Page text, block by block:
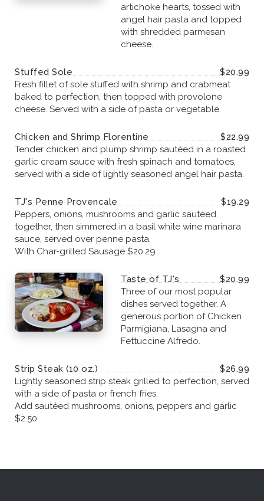
artichoke hearts, tossed with
angel hair pasta and topped
with shredded parmesan
cheese.
Stuffed Sole
$20.99
Fresh fillet of sole stuffed with shrimp and crabmeat
baked to perfection, then topped with provolone
cheese. Served with a side of pasta or vegetable.
Chicken and Shrimp Florentine
$22.99
Tender chicken and plump shrimp sautéed in a roasted
garlic cream sauce with fresh spinach and tomatoes,
served with a side of lightly seasoned angel hair pasta.
TJ's Penne Provencale
$19.29
Peppers, onions, mushrooms and garlic sautéed
together, then simmered in a basil white wine marinara
sauce, served over penne pasta.
With Char-grilled Sausage $20.29
Taste of TJ's
$20.99
Three of our most popular
dishes served together. A
generous portion of Chicken
Parmigiana, Lasagna and
Fettuccine Alfredo.
Strip Steak (10 oz.)
$26.99
Lightly seasoned strip steak grilled to perfection, served
with a side of pasta or french fries.
Add sautéed mushrooms, onions, peppers and garlic
$2.50